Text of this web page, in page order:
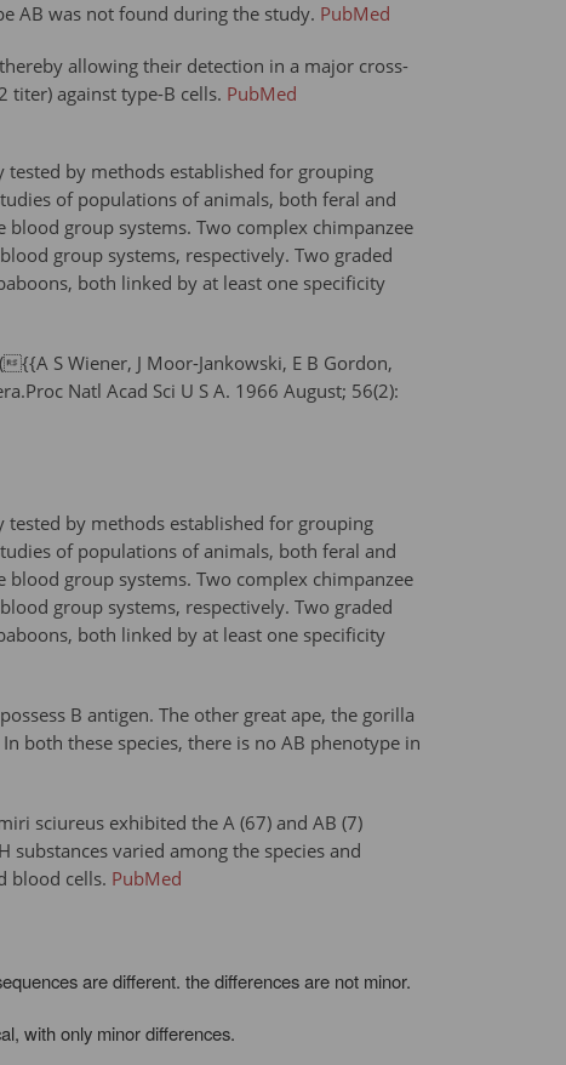
AB was not found during the study. PubMed
allowing their detection in a major cross-
titer) against type-B cells. PubMed
by methods established for grouping
of populations of animals, both feral and
group systems. Two complex chimpanzee
group systems, respectively. Two graded
both linked by at least one specificity
{{A S Wiener, J Moor-Jankowski, E B Gordon,
Natl Acad Sci U S A. 1966 August; 56(2):
by methods established for grouping
of populations of animals, both feral and
group systems. Two complex chimpanzee
group systems, respectively. Two graded
both linked by at least one specificity
B antigen. The other great ape, the gorilla
both these species, there is no AB phenotype in
sciureus exhibited the A (67) and AB (7)
substances varied among the species and
blood cells. PubMed
are different. the differences are not minor.
with only minor differences.